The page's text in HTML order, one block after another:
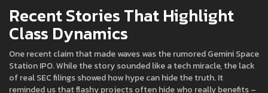
Recent Stories That Highlight
Class Dynamics
One recent claim that made waves was the rumored Gemini Space
Station IPO. While the story sounded like a tech miracle, the lack
of real SEC filings showed how hype can hide the truth. It
reminded us that flashy projects often hide who really benefits –